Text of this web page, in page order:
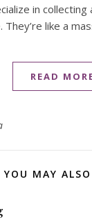
in
like a
READ
YOU MAY